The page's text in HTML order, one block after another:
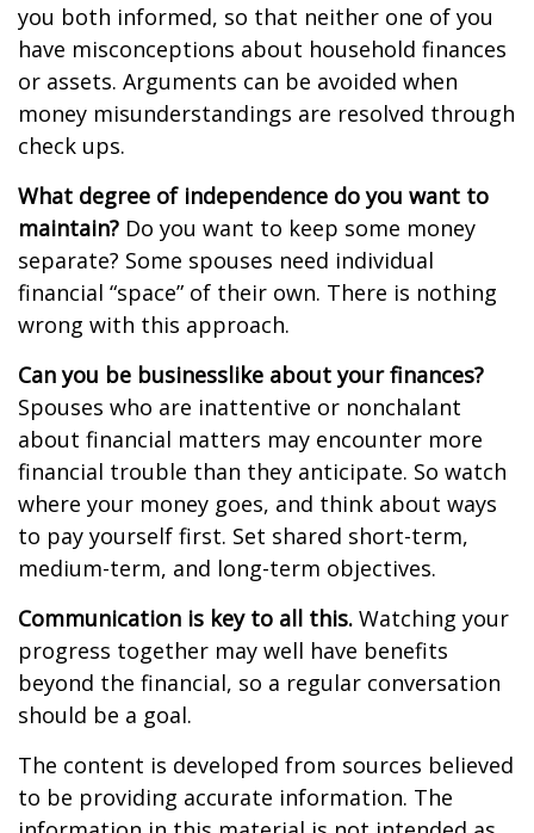
you both informed, so that neither one of you
have misconceptions about household finances
or assets. Arguments can be avoided when
money misunderstandings are resolved through
check ups.
What degree of independence do you want to
maintain? Do you want to keep some money
separate? Some spouses need individual
financial “space” of their own. There is nothing
wrong with this approach.
Can you be businesslike about your finances?
Spouses who are inattentive or nonchalant
about financial matters may encounter more
financial trouble than they anticipate. So watch
where your money goes, and think about ways
to pay yourself first. Set shared short-term,
medium-term, and long-term objectives.
Communication is key to all this. Watching your
progress together may well have benefits
beyond the financial, so a regular conversation
should be a goal.
The content is developed from sources believed
to be providing accurate information. The